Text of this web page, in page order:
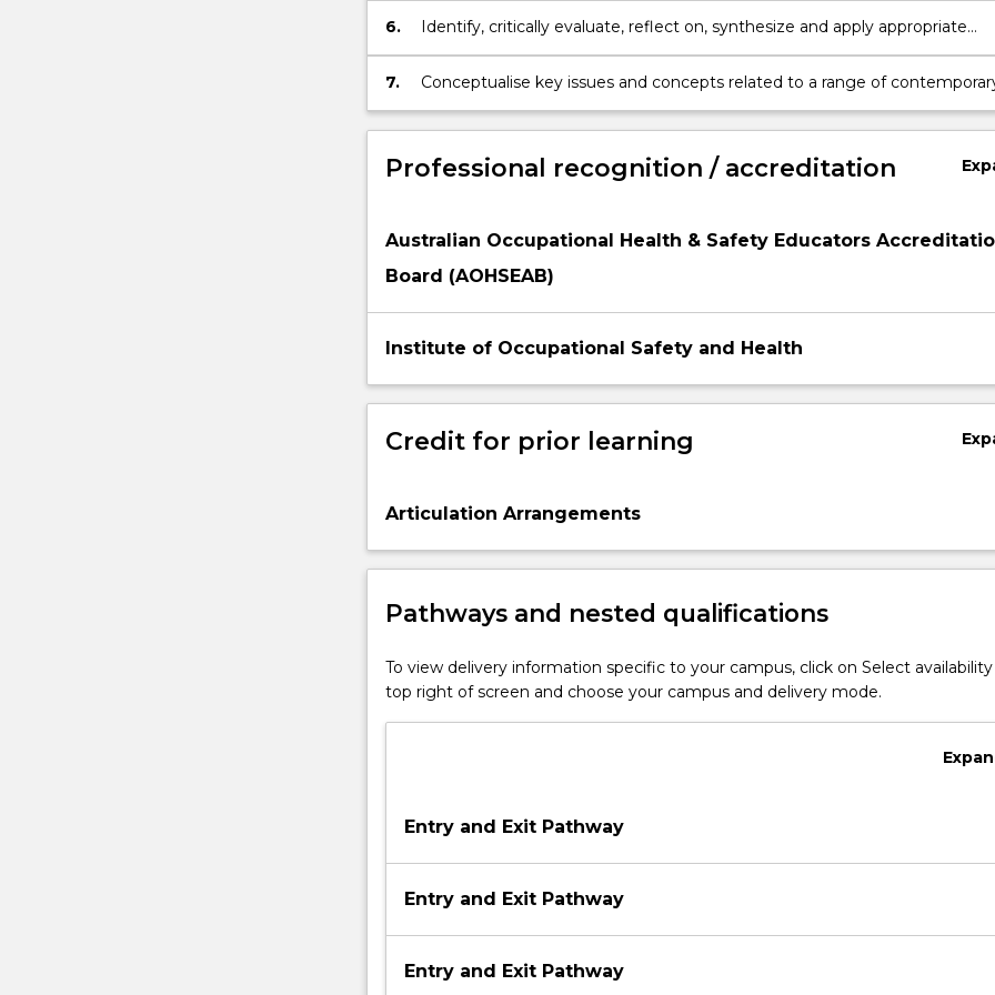
6.
Identify, critically evaluate, reflect on, synthesize and apply appropriate
resources and technologies for professional practice in OHS in order to
function effectively in the digital environment.
7.
Conceptualise key issues and concepts related to a range of
public health sub-disciplines.
Professional recognition / accreditation
Australian Occupational Health & Safety Educators
Board (AOHSEAB)
Institute of Occupational Safety and Health
Credit for prior learning
Articulation Arrangements
Pathways and nested qualifications
To view delivery information specific to your campus, click on Select
top right of screen and choose your campus and delivery mode.
Entry and Exit Pathway
Entry and Exit Pathway
Entry and Exit Pathway